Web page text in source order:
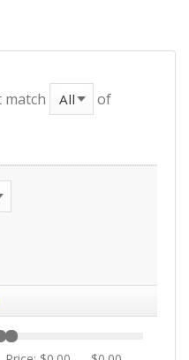
match of